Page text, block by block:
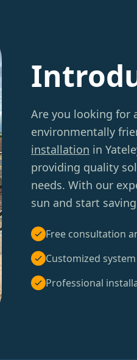
Are you looking for
environmentally
installation in
providing quality
needs. With our
sun and start
Free consultation
Customized
Professional